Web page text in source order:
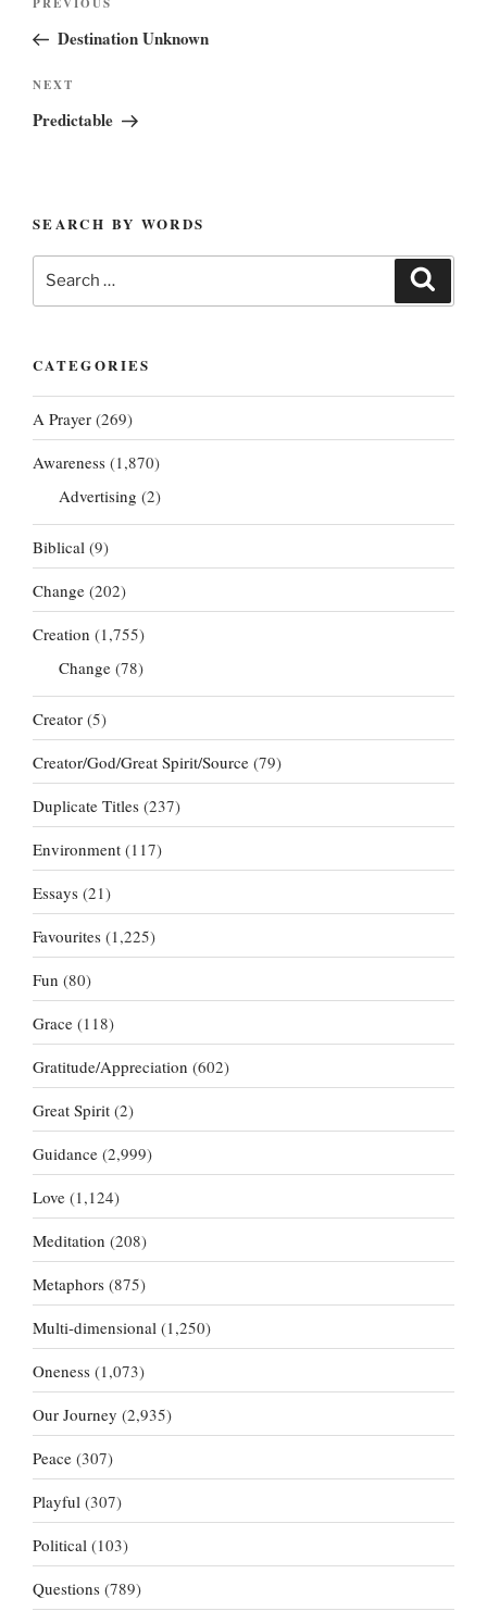
Previous
PostDestination Unknown
Next
Post
NEXT
Predictable
SEARCH BY WORDS
Search
for:
CATEGORIES
A Prayer (269)
Awareness (1,870)
Advertising (2)
Biblical (9)
Change (202)
Creation (1,755)
Change (78)
Creator (5)
Creator/God/Great Spirit/Source (79)
Duplicate Titles (237)
Environment (117)
Essays (21)
Favourites (1,225)
Fun (80)
Grace (118)
Gratitude/Appreciation (602)
Great Spirit (2)
Guidance (2,999)
Love (1,124)
Meditation (208)
Metaphors (875)
Multi-dimensional (1,250)
Oneness (1,073)
Our Journey (2,935)
Peace (307)
Playful (307)
Political (103)
Questions (789)